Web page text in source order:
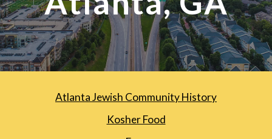
Atlanta Jewish Community History
Kosher Food